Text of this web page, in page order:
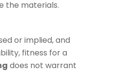
the materials.
or implied, and
fitness for a
does not warrant